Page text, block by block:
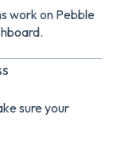
work on Pebble
sure your